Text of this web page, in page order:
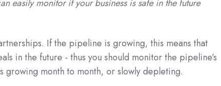
easily monitor if your business is safe in the future
If the pipeline is growing, this means that
in the future - thus you should monitor the pipeline’s
growing month to month, or slowly depleting.